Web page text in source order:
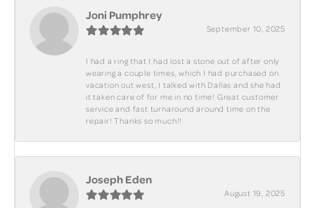
Joni Pumphrey
September 10, 2025
I had a ring that I had lost a stone out of after only
wearing a couple times, which I had purchased on
vacation out west, I talked with Dallas and she had
it taken care of for me in no time! Great customer
service and fast turnaround around time on the
repair! Thanks so much!!
Joseph Eden
August 19, 2025